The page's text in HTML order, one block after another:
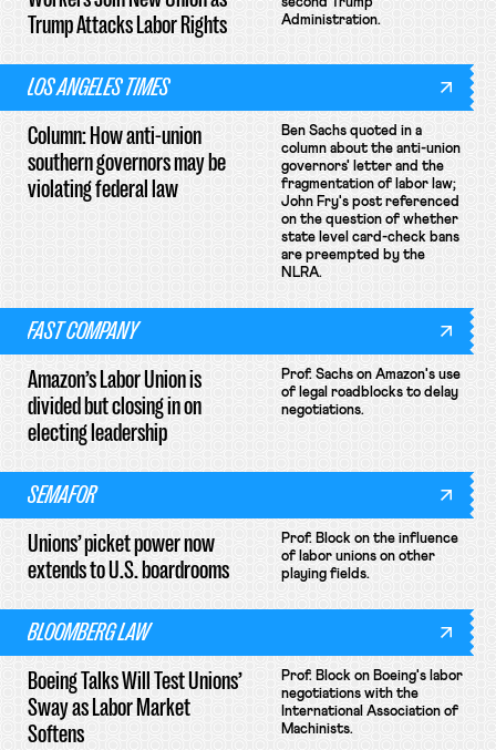
Trump Attacks Labor Rights
Administration.
LOS ANGELES TIMES
Column: How anti-union
southern governors may be
violating federal law
Ben Sachs quoted in a
column about the anti-union
governors' letter and the
fragmentation of labor law;
John Fry's post referenced
on the question of whether
state level card-check bans
are preempted by the
NLRA.
FAST COMPANY
Amazon’s Labor Union is
divided but closing in on
electing leadership
Prof. Sachs on Amazon's use
of legal roadblocks to delay
negotiations.
SEMAFOR
Unions’ picket power now
extends to U.S. boardrooms
Prof. Block on the influence
of labor unions on other
playing fields.
BLOOMBERG LAW
Boeing Talks Will Test Unions’
Sway as Labor Market
Softens
Prof. Block on Boeing's labor
negotiations with the
International Association of
Machinists.